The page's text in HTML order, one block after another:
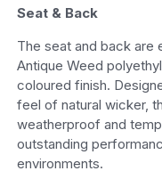
Seat & Back
The seat and back are
Antique Weed
coloured finish.
feel of natural wicker,
weatherproof and
outstanding
environments.